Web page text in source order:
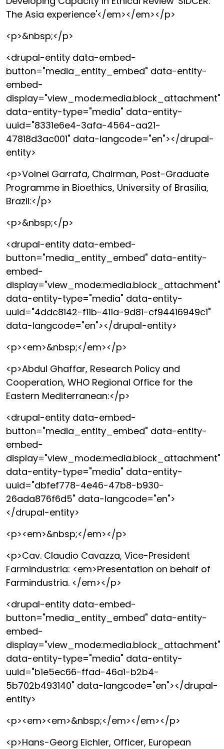
The Asia experience'</em></em></p>
<p>&nbsp;</p>
<drupal-entity data-embed-
button="media_entity_embed" data-entity-
embed-
display="view_mode:media.block_attachment"
data-entity-type="media" data-entity-
uuid="8331e6e4-3afa-4564-aa21-
47818d3ac001" data-langcode="en"></drupal-
entity>
<p>Volnei Garrafa, Chairman, Post-Graduate
Programme in Bioethics, University of Brasilia,
Brazil:</p>
<p>&nbsp;</p>
<drupal-entity data-embed-
button="media_entity_embed" data-entity-
embed-
display="view_mode:media.block_attachment"
data-entity-type="media" data-entity-
uuid="4ddc8142-f11b-411a-9d81-cf94416949c1"
data-langcode="en"></drupal-entity>
<p><em>&nbsp;</em></p>
<p>Abdul Ghaffar, Research Policy and
Cooperation, WHO Regional Office for the
Eastern Mediterranean:</p>
<drupal-entity data-embed-
button="media_entity_embed" data-entity-
embed-
display="view_mode:media.block_attachment"
data-entity-type="media" data-entity-
uuid="dbfef778-4e46-47b8-b930-
26ada876f6d5" data-langcode="en">
</drupal-entity>
<p><em>&nbsp;</em></p>
<p>Cav. Claudio Cavazza, Vice-President
Farmindustria: <em>Presentation on behalf of
Farmindustria. </em></p>
<drupal-entity data-embed-
button="media_entity_embed" data-entity-
embed-
display="view_mode:media.block_attachment"
data-entity-type="media" data-entity-
uuid="b1e5ec66-ffad-46a1-b2b4-
5b702b493140" data-langcode="en"></drupal-
entity>
<p><em><em>&nbsp;</em></em></p>
<p>Hans-Georg Eichler, Officer, European